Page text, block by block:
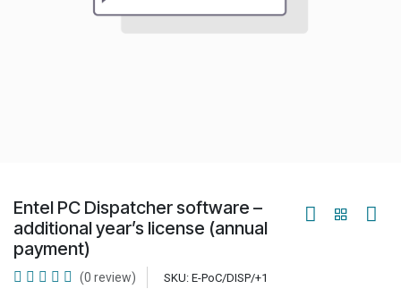
Entel PC Dispatcher software –
additional year’s license (annual
payment)
(0 review) SKU: E-PoC/DISP/+1